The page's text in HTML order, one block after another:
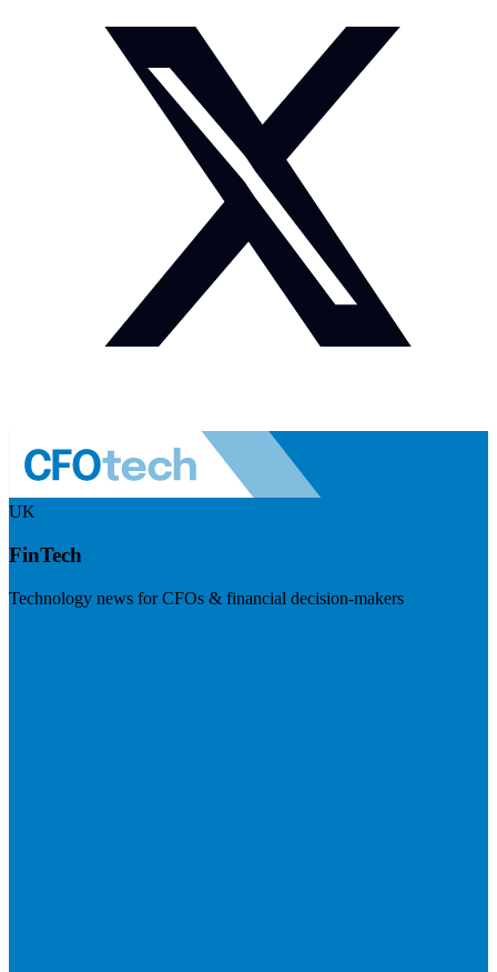
UK
FinTech
Technology news for CFOs & financial decision-makers